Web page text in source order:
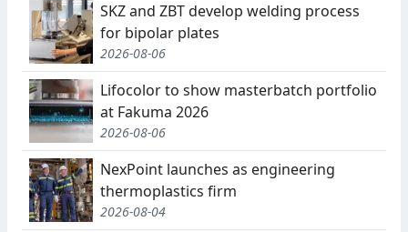
SKZ and ZBT develop welding process
for bipolar plates
2026-08-06
Lifocolor to show masterbatch portfolio
at Fakuma 2026
2026-08-06
NexPoint launches as engineering
thermoplastics firm
2026-08-04